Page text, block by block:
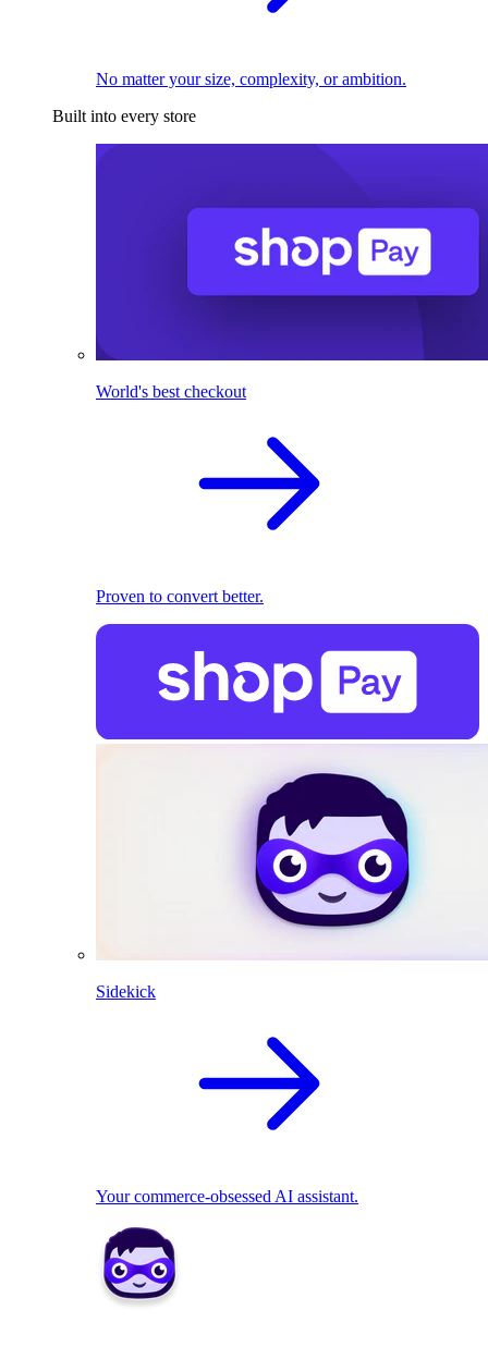
No matter your size, complexity, or ambition.
Built into every store
World's best checkout
Proven to convert better.
Sidekick
Your commerce-obsessed AI assistant.